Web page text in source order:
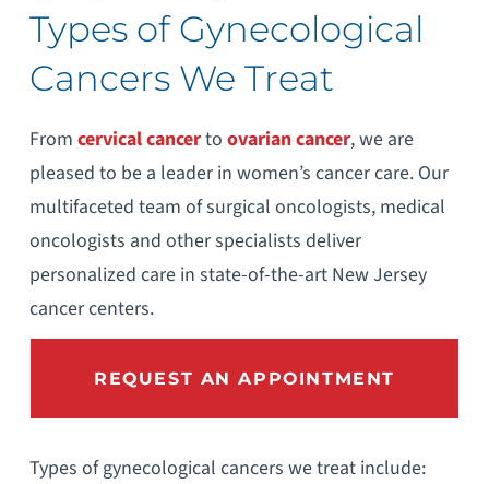
Types of Gynecological
Cancers We Treat
From cervical cancerto ovarian cancer, we are
pleased to be a leader in women’s cancer care. Our
multifaceted team of surgical oncologists, medical
oncologists and other specialists deliver
personalized care in state-of-the-art New Jersey
cancer centers.
REQUEST AN APPOINTMENT
Types of gynecological cancers we treat include: